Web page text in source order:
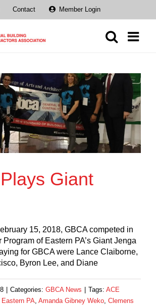
Contact Member Login
Giant
15, 2018, GBCA competed in
Program of Eastern PA’s Giant Jenga
for GBCA were Lance Claiborne,
Byron Lee, and Diane
Categories: GBCA News Tags: ACE
Eastern PA Amanda Gibney Weko Clemens